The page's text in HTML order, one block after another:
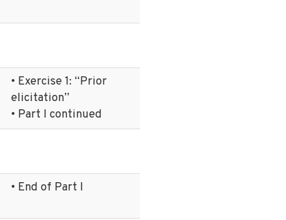
• Exercise 1: “Prior
elicitation”
• Part I continued
• End of Part I